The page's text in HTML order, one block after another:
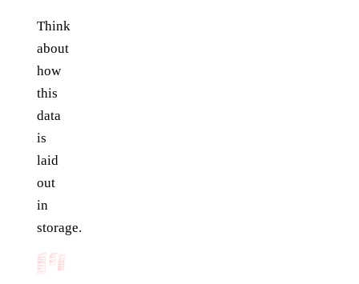
Think
about
how
this
data
is
laid
out
in
storage.